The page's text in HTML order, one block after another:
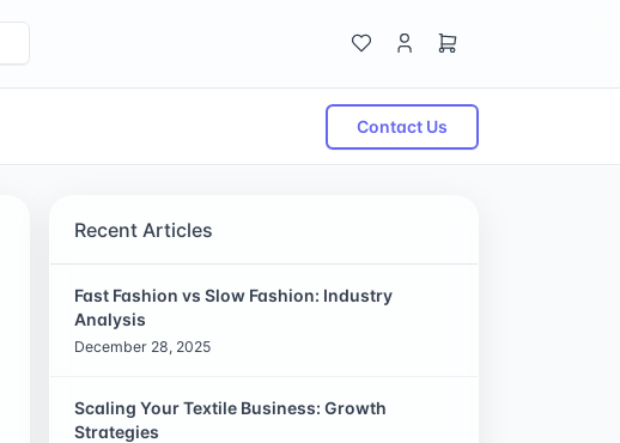
Contact Us
Recent Articles
Fast Fashion vs Slow Fashion: Industry
Analysis
December 28, 2025
Scaling Your Textile Business: Growth
Strategies